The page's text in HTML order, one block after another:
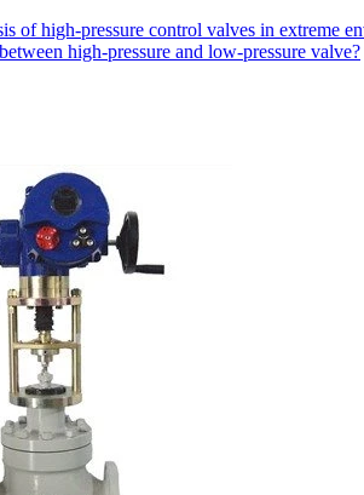
of high-pressure control valves in extreme
high-pressure and low-pressure valve?